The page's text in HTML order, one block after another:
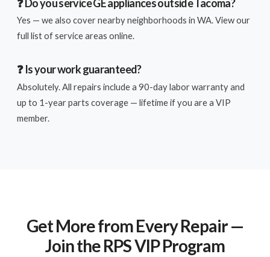
❓ Do you service GE appliances outside Tacoma?
Yes — we also cover nearby neighborhoods in WA. View our
full list of service areas online.
❓ Is your work guaranteed?
Absolutely. All repairs include a 90-day labor warranty and
up to 1-year parts coverage — lifetime if you are a VIP
member.
Get More from Every Repair —
Join the RPS VIP Program